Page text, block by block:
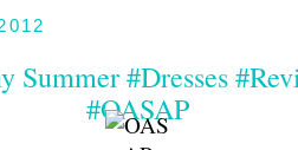
Summer #Dresses
#OASAP